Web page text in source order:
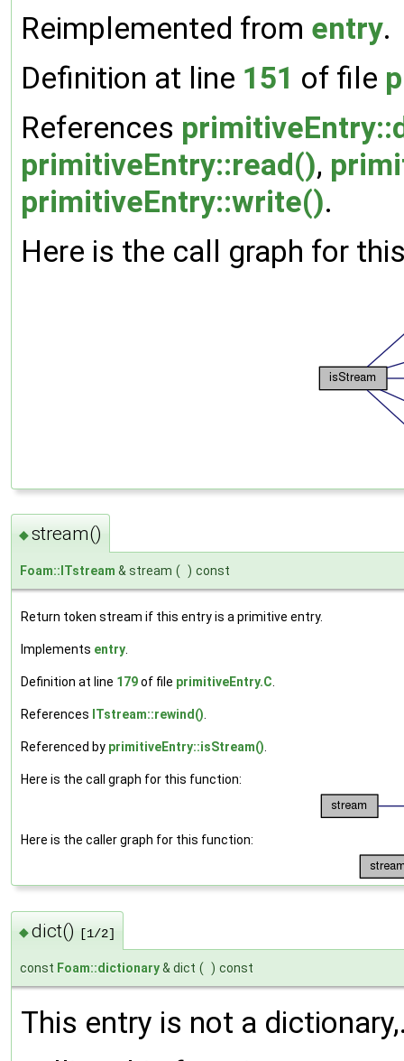
Reimplemented from entry.
Definition at line 151 of file
References
primitiveEntry::read(),
primitiveEntry::write().
Here is the call graph for
◆stream()
Foam::ITstream & stream ( ) const
Return token stream if this entry is a primitive entry.
Implements entry.
Definition at line 179of file primitiveEntry.C.
References ITstream::rewind().
Referenced by primitiveEntry::isStream().
Here is the call graph for this function:
Here is the caller graph for this function:
◆dict() [1/2]
const Foam::dictionary& dict ( ) const
This entry is not a